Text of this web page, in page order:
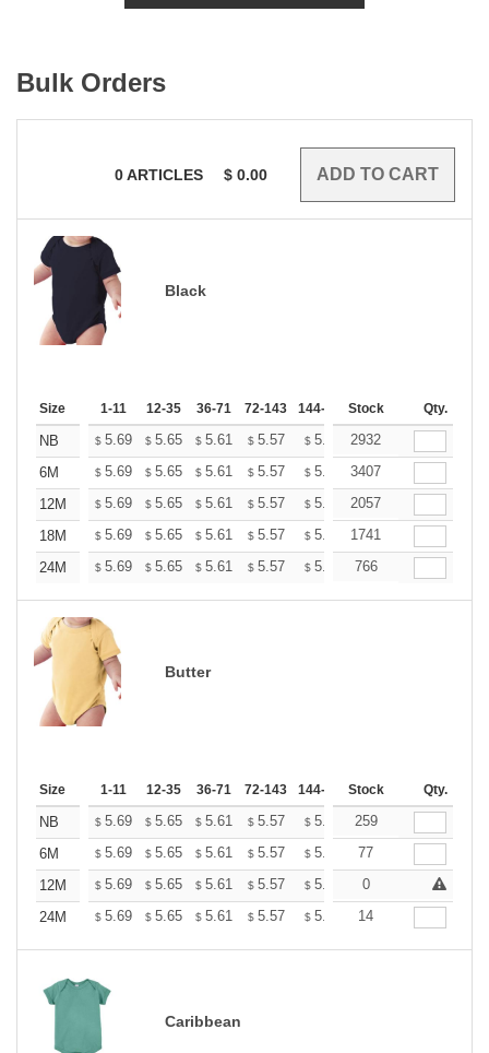
Bulk Orders
0ARTICLES $ 0.00
Black
Size 1-11 12-35 36-71 72-143 144-287 288 + More
Stock Qty.
NB $ 5.69 $ 5.65 $ 5.61 $ 5.57 $ 5.53 $5.49
2932
6M
$ 5.69 $ 5.65 $ 5.61 $ 5.57 $ 5.53 $5.49
3407
12M
$ 5.69 $ 5.65 $ 5.61 $ 5.57 $ 5.53 $5.49
2057
18M
$ 5.69 $ 5.65 $ 5.61 $ 5.57 $ 5.53 $5.49
1741
24M
$ 5.69 $ 5.65 $ 5.61 $ 5.57 $ 5.53 $5.49
766
Butter
Size 1-11 12-35 36-71 72-143 144-287 288 + More
Stock Qty.
NB $ 5.69 $ 5.65 $ 5.61 $ 5.57 $ 5.53 $5.49
259
6M
$ 5.69 $ 5.65 $ 5.61 $ 5.57 $ 5.53 $5.49
77
12M
$ 5.69 $ 5.65 $ 5.61 $ 5.57 $ 5.53 $ +
0
24M
$ 5.69 $ 5.65 $ 5.61 $ 5.57 $ 5.53 $5.49
14
Caribbean